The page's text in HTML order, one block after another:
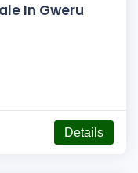
In Gweru
Details